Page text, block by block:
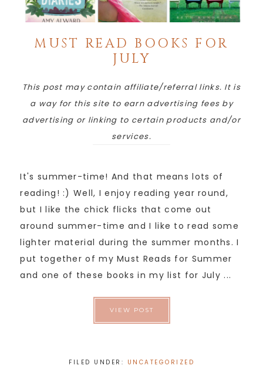
MUST READ BOOKS FOR
JULY
This post may contain affiliate/referral links. It is
a way for this site to earn advertising fees by
advertising or linking to certain products and/or
services.
It's summer-time! And that means lots of
reading! :) Well, I enjoy reading year round,
but I like the chick flicks that come out
around summer-time and I like to read some
lighter material during the summer months. I
put together of my Must Reads for Summer
and one of these books in my list for July ...
VIEW POST
FILED UNDER: UNCATEGORIZED